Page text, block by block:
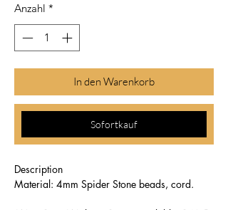
Anzahl *
In den Warenkorb
Sofortkauf
Description
Material: 4mm Spider Stone beads, cord.